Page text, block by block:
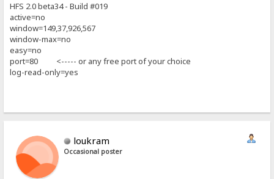
HFS 2.0 beta34 - Build #019
active=no
window=149,37,926,567
window-max=no
easy=no
port=80 <----- or any free port of your choice
log-read-only=yes
loukram
Occasional poster